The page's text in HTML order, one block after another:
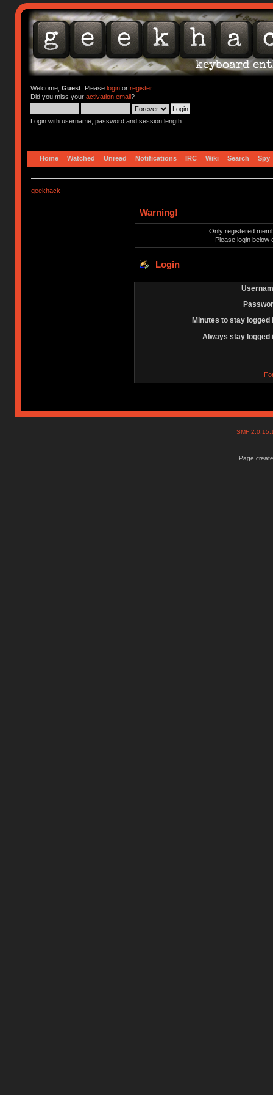
Welcome, Guest. Please loginor register.
Did you miss your activation email?
Login with username, password and session length
Home Watched Unread Notifications IRC Wiki Search Spy
geekhack
Warning!
Only registered
Please login below
Login
Minutes to stay logged
Always stay logged
SMF
Page